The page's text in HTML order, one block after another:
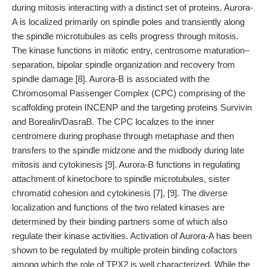
during mitosis interacting with a distinct set of proteins. Aurora-
A is localized primarily on spindle poles and transiently along
the spindle microtubules as cells progress through mitosis.
The kinase functions in mitotic entry, centrosome maturation–
separation, bipolar spindle organization and recovery from
spindle damage [8]. Aurora-B is associated with the
Chromosomal Passenger Complex (CPC) comprising of the
scaffolding protein INCENP and the targeting proteins Survivin
and Borealin/DasraB. The CPC localizes to the inner
centromere during prophase through metaphase and then
transfers to the spindle midzone and the midbody during late
mitosis and cytokinesis [9]. Aurora-B functions in regulating
attachment of kinetochore to spindle microtubules, sister
chromatid cohesion and cytokinesis [7], [9]. The diverse
localization and functions of the two related kinases are
determined by their binding partners some of which also
regulate their kinase activities. Activation of Aurora-A has been
shown to be regulated by multiple protein binding cofactors
among which the role of TPX2 is well characterized. While the